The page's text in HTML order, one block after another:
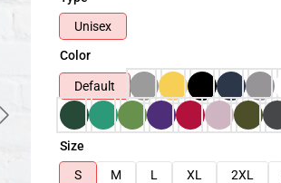
Unisex
Color
Default
Size
S
M L XL 2XL